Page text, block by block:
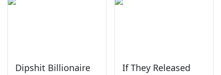
Dipshit Billionaire
If They Released